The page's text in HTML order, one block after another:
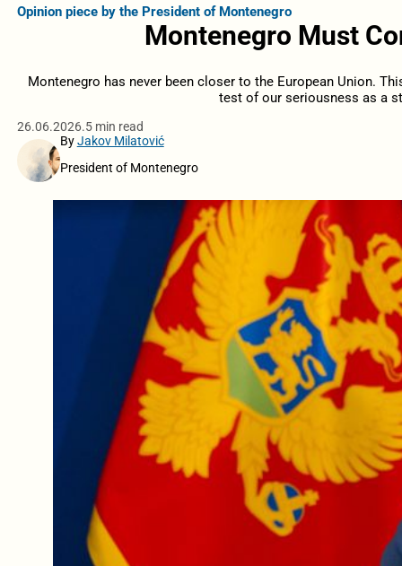
Opinion piece by the President of Montenegro
Montenegro Must
Montenegro has never been closer to the European Union.
test of our seriousness as a
26.06.2026.5 min read
ByJakov Milatović
President of Montenegro